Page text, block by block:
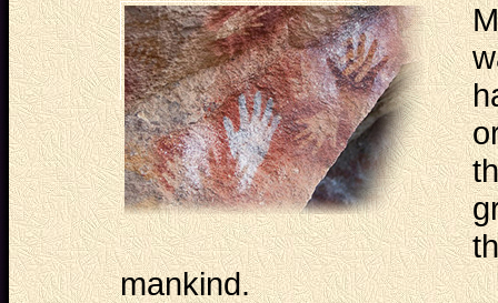
mankind.